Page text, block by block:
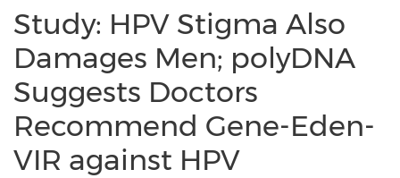
Study: HPV Stigma Also
Damages Men; polyDNA
Suggests Doctors
Recommend Gene-Eden-
VIR against HPV